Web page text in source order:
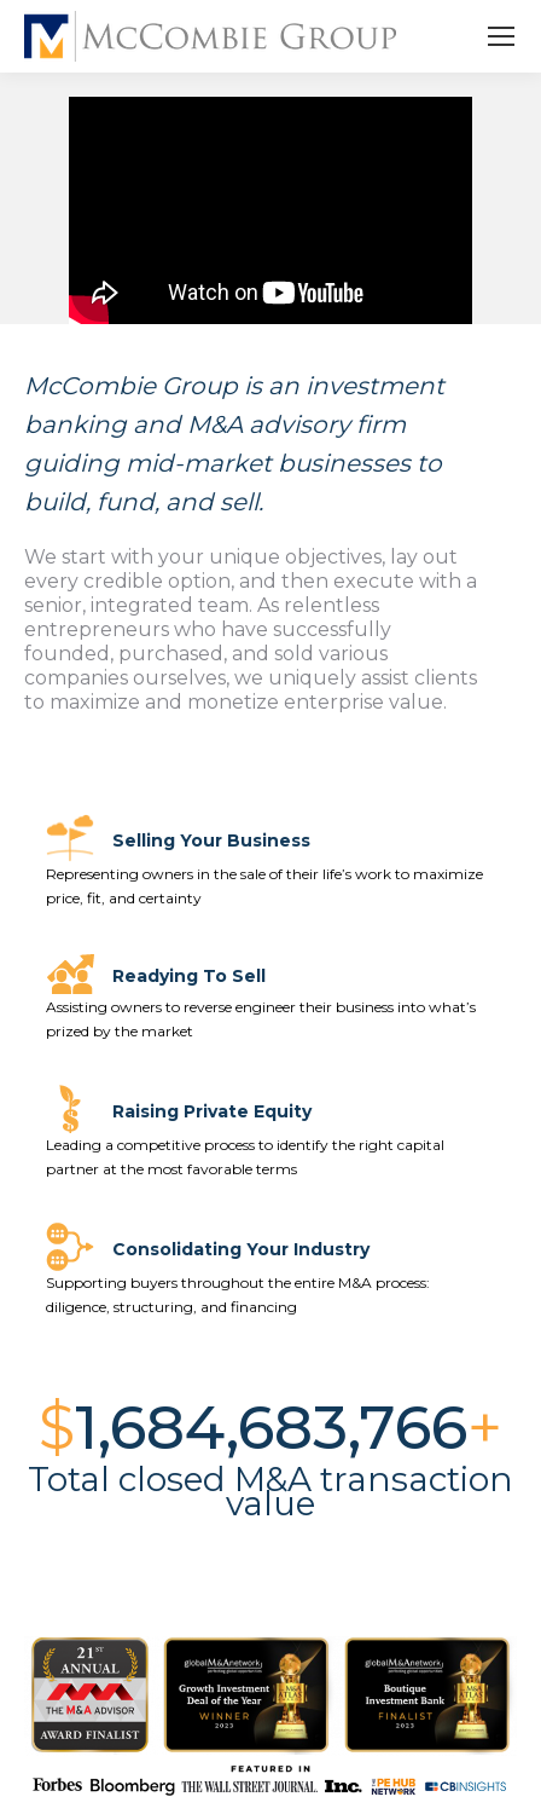
McCombie Group is an investment
banking and M&A advisory firm
guiding mid-market businesses to
build, fund, and sell.
We start with your unique objectives, lay out
every credible option, and then execute with a
senior, integrated team. As relentless
entrepreneurs who have successfully
founded, purchased, and sold various
companies ourselves, we uniquely assist clients
to maximize and monetize enterprise value.
Selling Your Business
Representing owners in the sale of their life’s work to maximize
price, fit, and certainty
Readying To Sell
Assisting owners to reverse engineer their business into what’s
prized by the market
Raising Private Equity
Leading a competitive process to identify the right capital
partner at the most favorable terms
Consolidating Your Industry
Supporting buyers throughout the entire M&A process:
diligence, structuring, and financing
$1,688,142,775+
Total closed M&A transaction
value